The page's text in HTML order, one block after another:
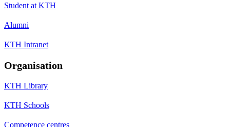
Student at KTH
Alumni
KTH Intranet
Organisation
KTH Library
KTH Schools
Competence centres